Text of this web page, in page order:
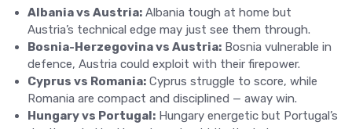
Albania vs Austria: Albania tough at home but
Austria’s technical edge may just see them through.
Bosnia-Herzegovina vs Austria: Bosnia vulnerable in
defence, Austria could exploit with their firepower.
Cyprus vs Romania: Cyprus struggle to score, while
Romania are compact and disciplined — away win.
Hungary vs Portugal: Hungary energetic but Portugal’s